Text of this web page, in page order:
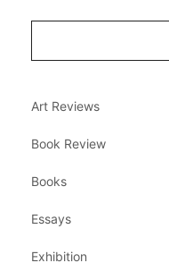
Art Reviews
Book Review
Books
Essays
Exhibition